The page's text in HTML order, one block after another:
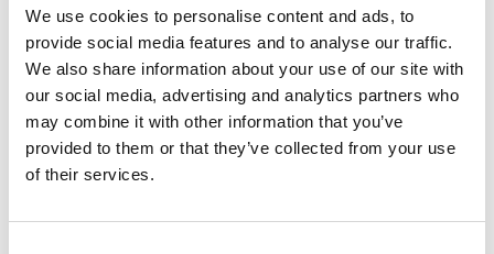
We use cookies to personalise content and ads, to
provide social media features and to analyse our traffic.
We also share information about your use of our site with
our social media, advertising and analytics partners who
may combine it with other information that you’ve
provided to them or that they’ve collected from your use
of their services.
Hindi, Marathi, Creole and Czech. After
graduating as a doctor from Charles
University in the Czech Republic, Dr
Ramjee completed his core clinical training
in Republic of Ireland and started his